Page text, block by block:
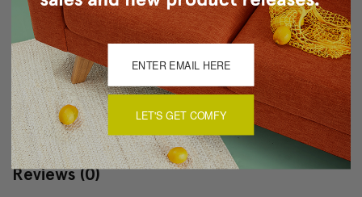
Made in Canada: Designed and made in Pillow Decor's
Vancouver workroom.
About Sizing & Color
Reviews(0)
LET'S GET COMFY